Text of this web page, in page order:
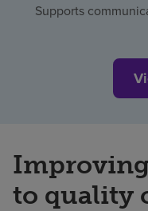
Supports
Improving
to quality